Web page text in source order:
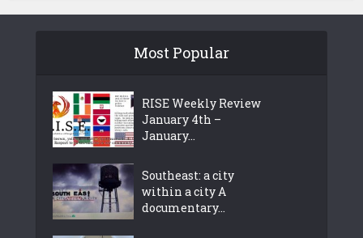
Most Popular
RISE Weekly Review
January 4th –
January...
Southeast: a city
within a city A
documentary...